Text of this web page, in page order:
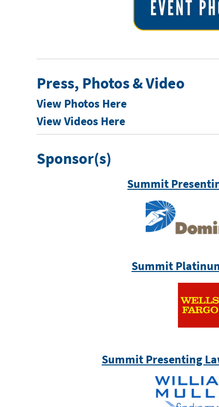
Press, Photos & Video
View Photos Here
View Videos Here
Sponsor(s)
Summit
Summit
Summit Presenting